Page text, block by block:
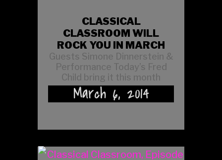
CLASSICAL
CLASSROOM WILL
ROCK YOU IN MARCH
Guests Simone Dinnerstein &
Performance Today’s Fred
Child bring it this month
March 6, 2014